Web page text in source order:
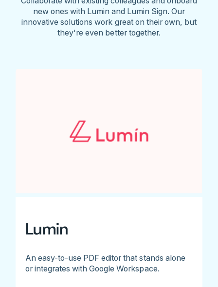
new ones with Lumin and Lumin Sign. Our
innovative solutions work great on their own, but
they're even better together.
Lumin
An easy-to-use PDF editor that stands alone
or integrates with Google Workspace.